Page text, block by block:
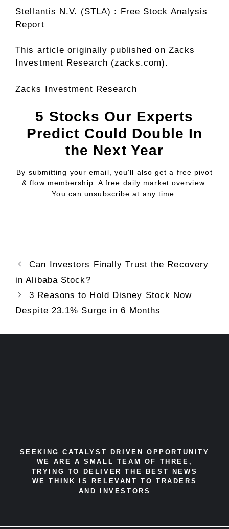
Stellantis N.V. (STLA) : Free Stock Analysis
Report
This article originally published on Zacks
Investment Research (zacks.com).
Zacks Investment Research
5 Stocks Our Experts
Predict Could Double In
the Next Year
By submitting your email, you'll also get a free pivot
& flow membership. A free daily market overview.
You can unsubscribe at any time.
Can Investors Finally Trust the Recovery
in Alibaba Stock?
3 Reasons to Hold Disney Stock Now
Despite 23.1% Surge in 6 Months
SEEKING CATALYST DRIVEN OPPORTUNITY
WE ARE A SMALL TEAM OF THREE,
TRYING TO DELIVER THE BEST NEWS
WE THINK IS RELEVANT TO TRADERS
AND INVESTORS